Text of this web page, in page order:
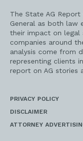
The State AG
General as both law
their impact on legal
companies around
analysis come from
representing clients
report on AG stories
PRIVACY POLICY
DISCLAIMER
ATTORNEY